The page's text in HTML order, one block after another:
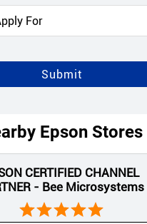
Epson Stores
CERTIFIED CHANNEL
- Bee Microsystems